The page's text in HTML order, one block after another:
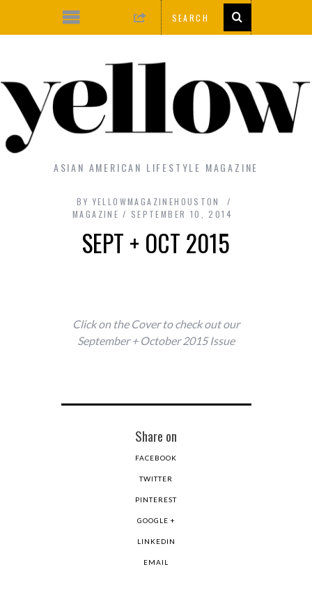
ASIAN AMERICAN LIFESTYLE MAGAZINE
BY YELLOWMAGAZINEHOUSTON
MAGAZINE
SEPTEMBER 10, 2014
SEPT + OCT 2015
Click on the Cover to check out our
September + October 2015 Issue
Share on
FACEBOOK
TWITTER
PINTEREST
GOOGLE +
LINKEDIN
EMAIL